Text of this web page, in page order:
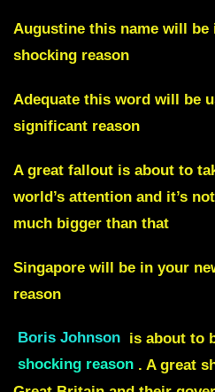
Augustine this name will be
shocking reason
Adequate this word will be
significant reason
A great fallout is about to
world’s attention and it’s
much bigger than that
Singapore will be in your
reason
Boris Johnson is about to
shocking reason . A great